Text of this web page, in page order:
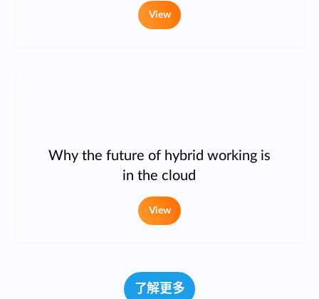
View
Why the future of hybrid working is
in the cloud
View
了解更多